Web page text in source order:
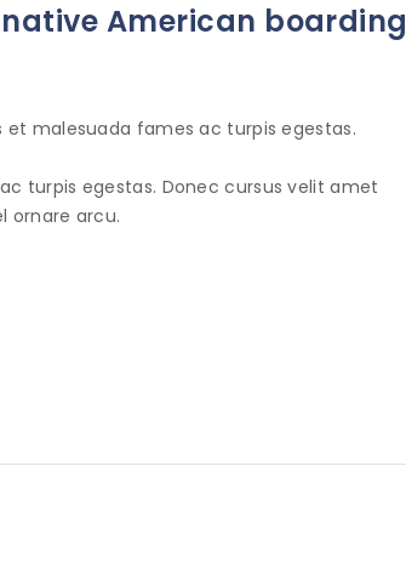
American boarding
malesuada fames ac turpis egestas.
turpis egestas. Donec cursus velit amet
ornare arcu.